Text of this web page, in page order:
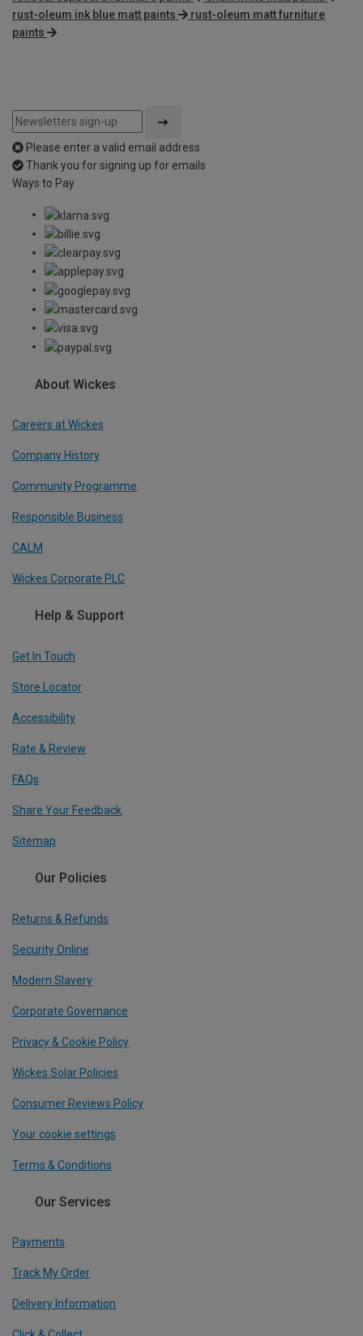
rust-oleum ink blue matt paints
rust-oleum matt furniture
paints
Please enter a valid email address
Thank you for signing up for emails
Ways to Pay
About Wickes
Careers at Wickes
Company History
Community Programme
Responsible Business
CALM
Wickes Corporate PLC
Help & Support
Get In Touch
Store Locator
Accessibility
Rate & Review
FAQs
Share Your Feedback
Sitemap
Our Policies
Returns & Refunds
Security Online
Modern Slavery
Corporate Governance
Privacy & Cookie Policy
Wickes Solar Policies
Consumer Reviews Policy
Your cookie settings
Terms & Conditions
Our Services
Payments
Track My Order
Delivery Information